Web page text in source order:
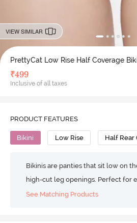
VIEW SIMILAR
PrettyCat Low Rise Half Coverage
₹499
Inclusive of all taxes
PRODUCT FEATURES
Bikini Low Rise Half Rear
Bikinis are panties that sit low on
high-cut leg openings. Perfect for
See Matching Products